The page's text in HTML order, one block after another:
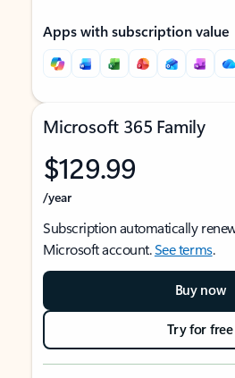
Apps with subscription value
Microsoft 365 Family
$129.99
/year
Subscription automatically
Microsoft account.See terms.
Buy now
Try for free